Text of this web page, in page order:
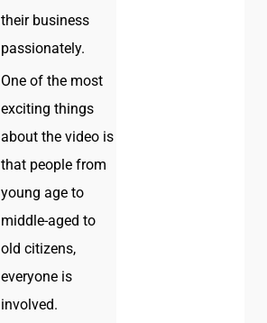
their business
passionately.
One of the most
exciting things
about the video is
that people from
young age to
middle-aged to
old citizens,
everyone is
involved.